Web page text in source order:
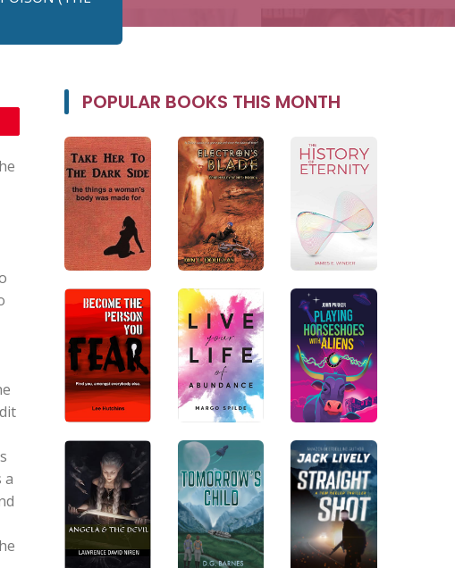
a
POPULAR BOOKS THIS MONTH